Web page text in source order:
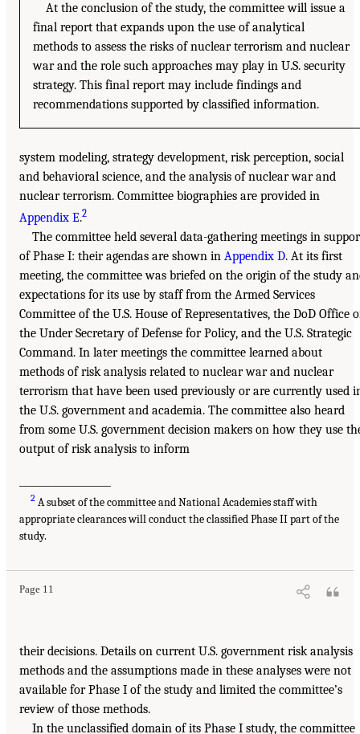
At the conclusion of the study, the committee will issue a
final report that expands upon the use of analytical
methods to assess the risks of nuclear terrorism and nuclear
war and the role such approaches may play in U.S. security
strategy. This final report may include findings and
recommendations supported by classified information.
system modeling, strategy development, risk perception, social
and behavioral science, and the analysis of nuclear war and
nuclear terrorism. Committee biographies are provided in
Appendix E.2
The committee held several data-gathering meetings in
of Phase I: their agendas are shown in Appendix D. At its first
meeting, the committee was briefed on the origin of the study
expectations for its use by staff from the Armed Services
Committee of the U.S. House of Representatives, the DoD Office
the Under Secretary of Defense for Policy, and the U.S. Strategic
Command. In later meetings the committee learned about
methods of risk analysis related to nuclear war and nuclear
terrorism that have been used previously or are currently used
the U.S. government and academia. The committee also heard
from some U.S. government decision makers on how they use
output of risk analysis to inform
2 A subset of the committee and National Academies staff with
appropriate clearances will conduct the classified Phase II part of the
study.
Page 11
their decisions. Details on current U.S. government risk analysis
methods and the assumptions made in these analyses were not
available for Phase I of the study and limited the committee’s
review of those methods.
In the unclassified domain of its Phase I study, the committee